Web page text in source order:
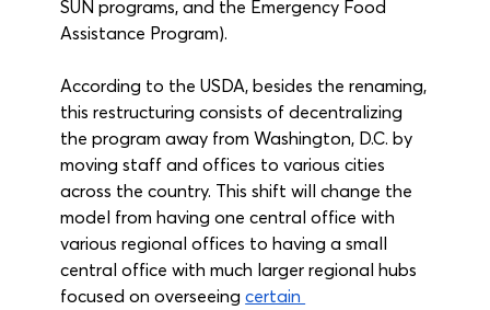
SUN programs, and the Emergency Food
Assistance Program).
According to the USDA, besides the renaming,
this restructuring consists of decentralizing
the program away from Washington, D.C. by
moving staff and offices to various cities
across the country. This shift will change the
model from having one central office with
various regional offices to having a small
central office with much larger regional hubs
focused on overseeing certain